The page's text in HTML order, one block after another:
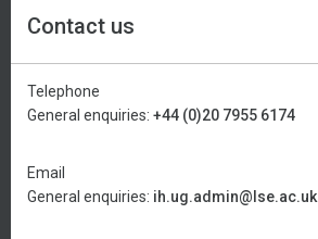
Contact us
Telephone
General enquiries: +44 (0)20 7955 6174
Email
General enquiries: ih.ug.admin@lse.ac.uk